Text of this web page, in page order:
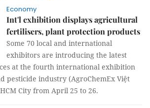
Economy
Int'l exhibition displays agricultural
fertilisers, plant protection products
Some 70 local and international
exhibitors are introducing the latest
at the fourth international exhibition
pesticide industry (AgroChemEx Việt
City from April 25 to 26.